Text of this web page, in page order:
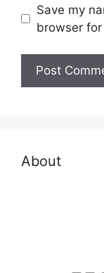
Save my
browser
About